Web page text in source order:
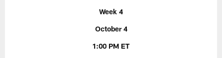
Week 4
October 4
1:00 PM ET